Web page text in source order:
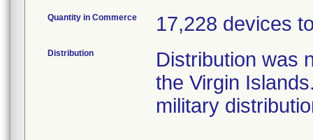
Quantity in Commerce 17,228 devices
Distribution
Distribution was
the Virgin
military